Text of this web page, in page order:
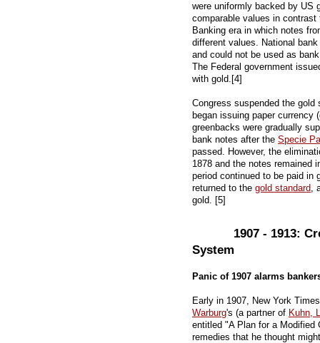
were uniformly backed by US
comparable values in
Banking era in which notes
different values. National
and could not be used as
The Federal government
with gold.[4]
Congress suspended the gold
began issuing paper currency
greenbacks were gradually
bank notes after the Specie
passed. However, the
1878 and the notes remained
period continued to be paid in
returned to the gold standard,
gold. [5]
1907 - 1913:
System
Panic of 1907 alarms
Early in 1907, New York
Warburg's (a partner of Kuhn,
entitled "A Plan for a Modified
remedies that he thought